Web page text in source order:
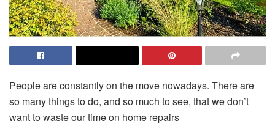
People are constantly on the move nowadays. There are
so many things to do, and so much to see, that we don’t
want to waste our time on home repairs